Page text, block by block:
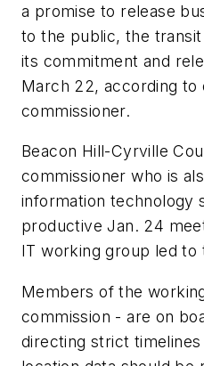
a promise to release
to the public, the
its commitment and
March 22, according to
commissioner.
Beacon Hill-Cyrville
commissioner who is
information technology
productive Jan. 24
IT working group led to
Members of the
commission - are on
directing strict